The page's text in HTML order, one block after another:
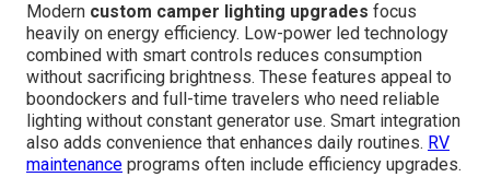
Modern custom camper lighting upgrades focus
heavily on energy efficiency. Low-power led technology
combined with smart controls reduces consumption
without sacrificing brightness. These features appeal to
boondockers and full-time travelers who need reliable
lighting without constant generator use. Smart integration
also adds convenience that enhances daily routines. RV
maintenance programs often include efficiency upgrades.